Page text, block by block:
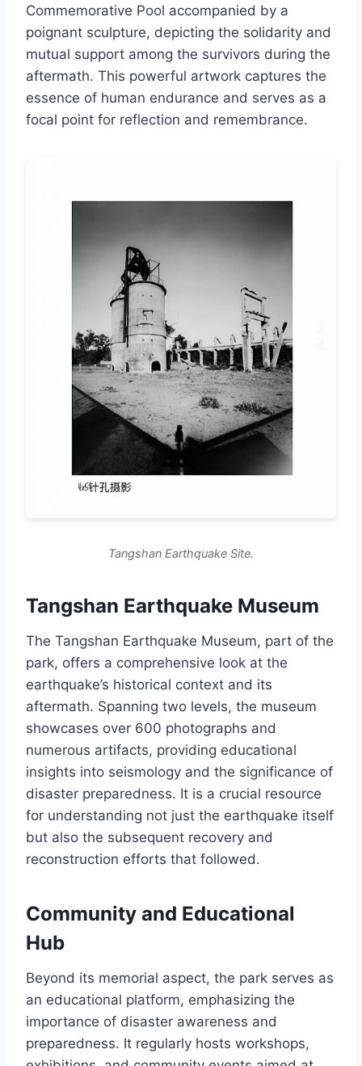
Commemorative Pool accompanied by a
poignant sculpture, depicting the solidarity and
mutual support among the survivors during the
aftermath. This powerful artwork captures the
essence of human endurance and serves as a
focal point for reflection and remembrance.
Tangshan Earthquake Site.
Tangshan Earthquake Museum
The Tangshan Earthquake Museum, part of the
park, offers a comprehensive look at the
earthquake’s historical context and its
aftermath. Spanning two levels, the museum
showcases over 600 photographs and
numerous artifacts, providing educational
insights into seismology and the significance of
disaster preparedness. It is a crucial resource
for understanding not just the earthquake itself
but also the subsequent recovery and
reconstruction efforts that followed.
Community and Educational
Hub
Beyond its memorial aspect, the park serves as
an educational platform, emphasizing the
importance of disaster awareness and
preparedness. It regularly hosts workshops,